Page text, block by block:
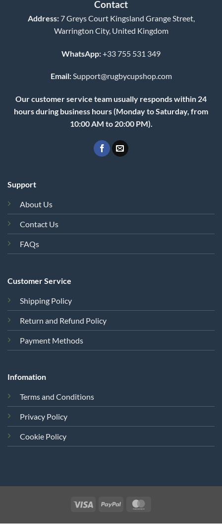
Contact
Address:7 Greys Court Kingsland Grange Street,
Warrington City, United Kingdom
WhatsApp:+33 755 531 349
Email:Support@rugbycupshop.com
Our customer service team usually responds within 24
hours during business hours (Monday to Saturday, from
10:00 AM to 20:00 PM).
Support
About Us
Contact Us
FAQs
Customer Service
Shipping Policy
Return and Refund Policy
Payment Methods
Infomation
Terms and Conditions
Privacy Policy
Cookie Policy
Visa PayPal